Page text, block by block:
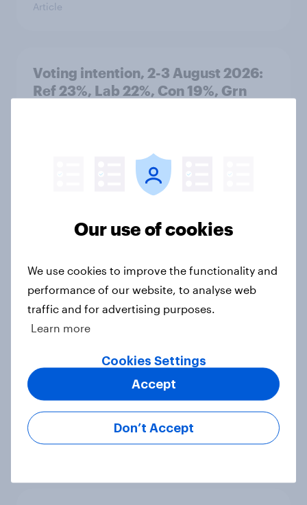
Article
Voting intention, 2-3 August 2026:
Ref 23%, Lab 22%, Con 19%, Grn
Two-tier policing? White people
how police treat different groups
Royal family favourability trackers,
July 2026
YouGov News Tracker: 26-27 July
Article
Our use of cookies
We use cookies to improve the functionality and
performance of our website, to analyse web
traffic and for advertising purposes.
Learn more
Cookies Settings
Don’t Accept
Accept